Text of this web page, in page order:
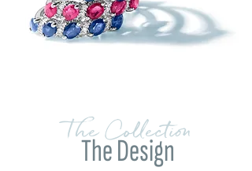
The Collection
The Design